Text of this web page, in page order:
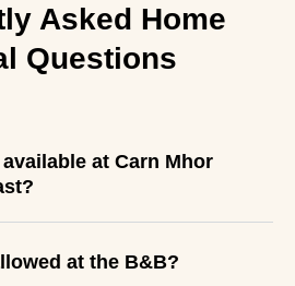
Asked Home
Questions
at Carn Mhor
at the B&B?